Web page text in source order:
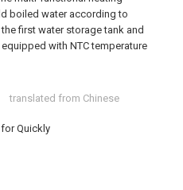
translated from Chinese
Quickly
boiled water according to
first water storage tank and
with NTC temperature